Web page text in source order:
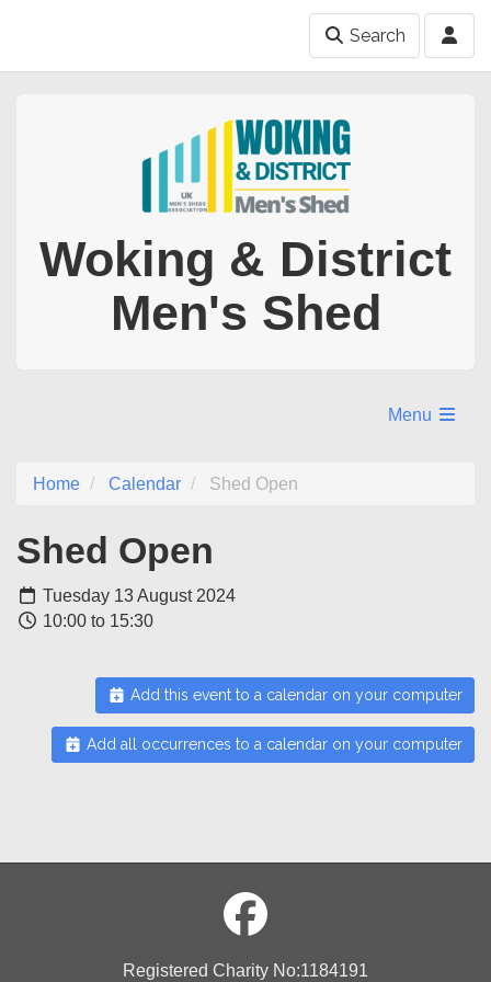
Search
Woking & District
Men's Shed
Menu
Home Calendar Shed Open
Shed Open
Tuesday 13 August 2024
10:00 to 15:30
Add this event to a calendar on your computer
Add all occurrences to a calendar on your computer
Registered Charity No:1184191